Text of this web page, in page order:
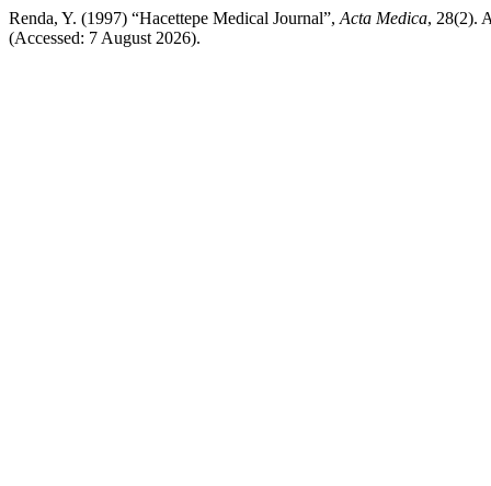
Renda, Y. (1997) “Hacettepe Medical Journal”, Acta Medica, 28(2).
(Accessed: 7 August 2026).